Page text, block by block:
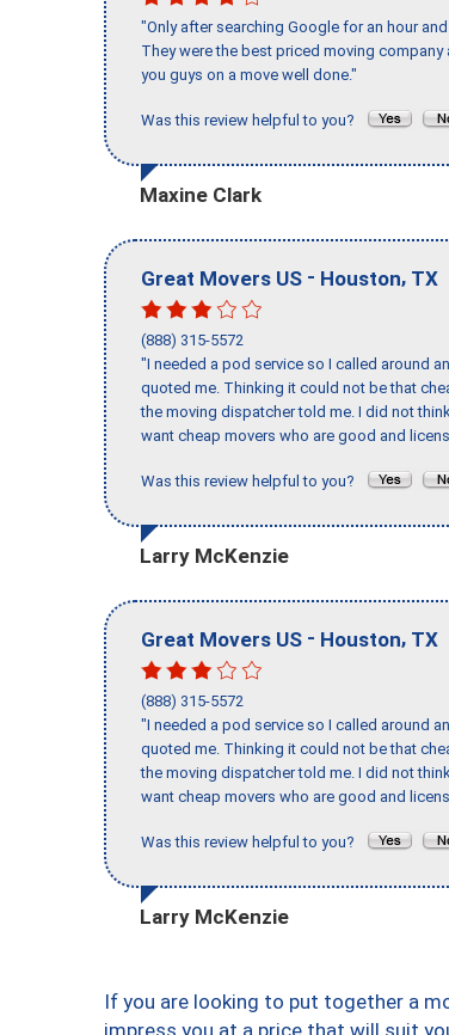
"Only after searching Google for an hour
They were the best priced moving
you guys on a move well done."
Was this review helpful to you?
Maxine Clark
Great Movers US - Houston, TX
(888) 315-5572
"I needed a pod service so I called around
quoted me. Thinking it could not be that
the moving dispatcher told me. I did not
want cheap movers who are good and
Was this review helpful to you?
Larry McKenzie
Great Movers US - Houston, TX
(888) 315-5572
"I needed a pod service so I called around
quoted me. Thinking it could not be that
the moving dispatcher told me. I did not
want cheap movers who are good and
Was this review helpful to you?
Larry McKenzie
If you are looking to put together a
impress you at a price that will suit